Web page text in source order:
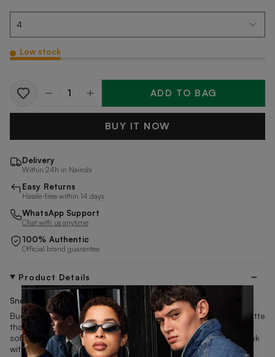
Low stock
Quantity ADD TO BAG
BUY IT NOW
Delivery
Within 24h in Nairobi
Easy Returns
Hassle-free within 14 days
WhatsApp Support
Chat with us anytime
100% Authentic
Official brand guarantee
Product Details
Sneakers
by PUMA
Buck the trend with a tennis-inspired take on a subtle silhouette
that's designed to pair with your everyday wear. It features a
soft suede upper and updated outsole that offers a clean look
with added grip.